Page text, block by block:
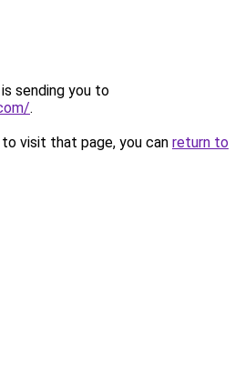
sending you to
.
visit that page, you can return to